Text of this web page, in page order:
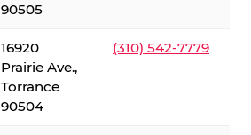
90505
16920
Prairie Ave.,
Torrance
90504
(310) 542-7779